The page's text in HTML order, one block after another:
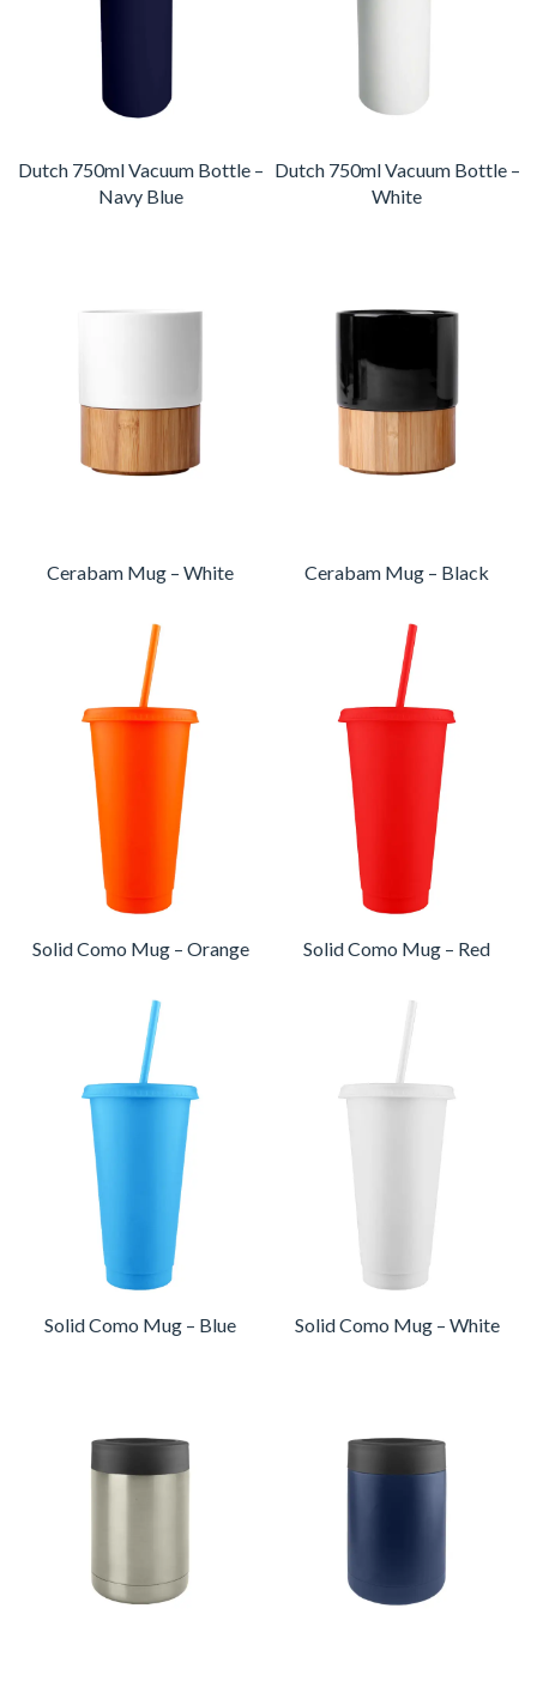
Dutch 750ml Vacuum Bottle –
Navy Blue
Dutch 750ml Vacuum Bottle –
White
Cerabam Mug – White Cerabam Mug – Black
Solid Como Mug – Orange Solid Como Mug – Red
Solid Como Mug – Blue Solid Como Mug – White